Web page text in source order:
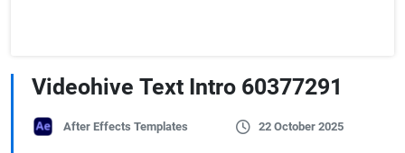
Videohive Text Intro 60377291
After Effects Templates 22 October 2025